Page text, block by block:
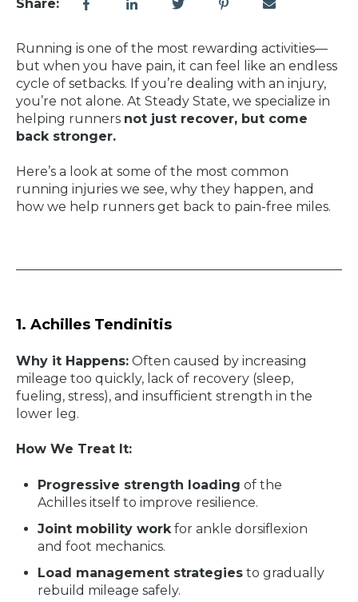
Share:
Running is one of the most rewarding activities—
but when you have pain, it can feel like an endless
cycle of setbacks. If you’re dealing with an injury,
you’re not alone. At Steady State, we specialize in
helping runners not just recover, but come
back stronger.
Here’s a look at some of the most common
running injuries we see, why they happen, and
how we help runners get back to pain-free miles.
1. Achilles Tendinitis
Why it Happens: Often caused by increasing
mileage too quickly, lack of recovery (sleep,
fueling, stress), and insufficient strength in the
lower leg.
How We Treat It:
Progressive strength loading of the
Achilles itself to improve resilience.
Joint mobility workfor ankle dorsiflexion
and foot mechanics.
Load management strategies to gradually
rebuild mileage safely.